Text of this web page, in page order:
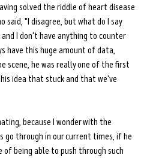
solved the riddle of heart disease
said, "I disagree, but what do I say
and I don't have anything to counter
have this huge amount of data,
scene, he was really one of the first
idea that stuck and that we've
because I wonder with the
through in our current times, if he
of being able to push through such